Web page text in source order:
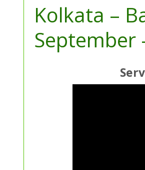
Kolkata –
September